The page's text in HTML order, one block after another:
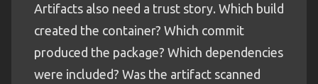
Artifacts also need a trust story. Which build
created the container? Which commit
produced the package? Which dependencies
were included? Was the artifact scanned